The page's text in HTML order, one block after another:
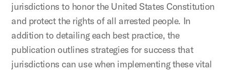
jurisdictions to honor the United States Constitution
and protect the rights of all arrested people. In
addition to detailing each best practice, the
publication outlines strategies for success that
jurisdictions can use when implementing these vital